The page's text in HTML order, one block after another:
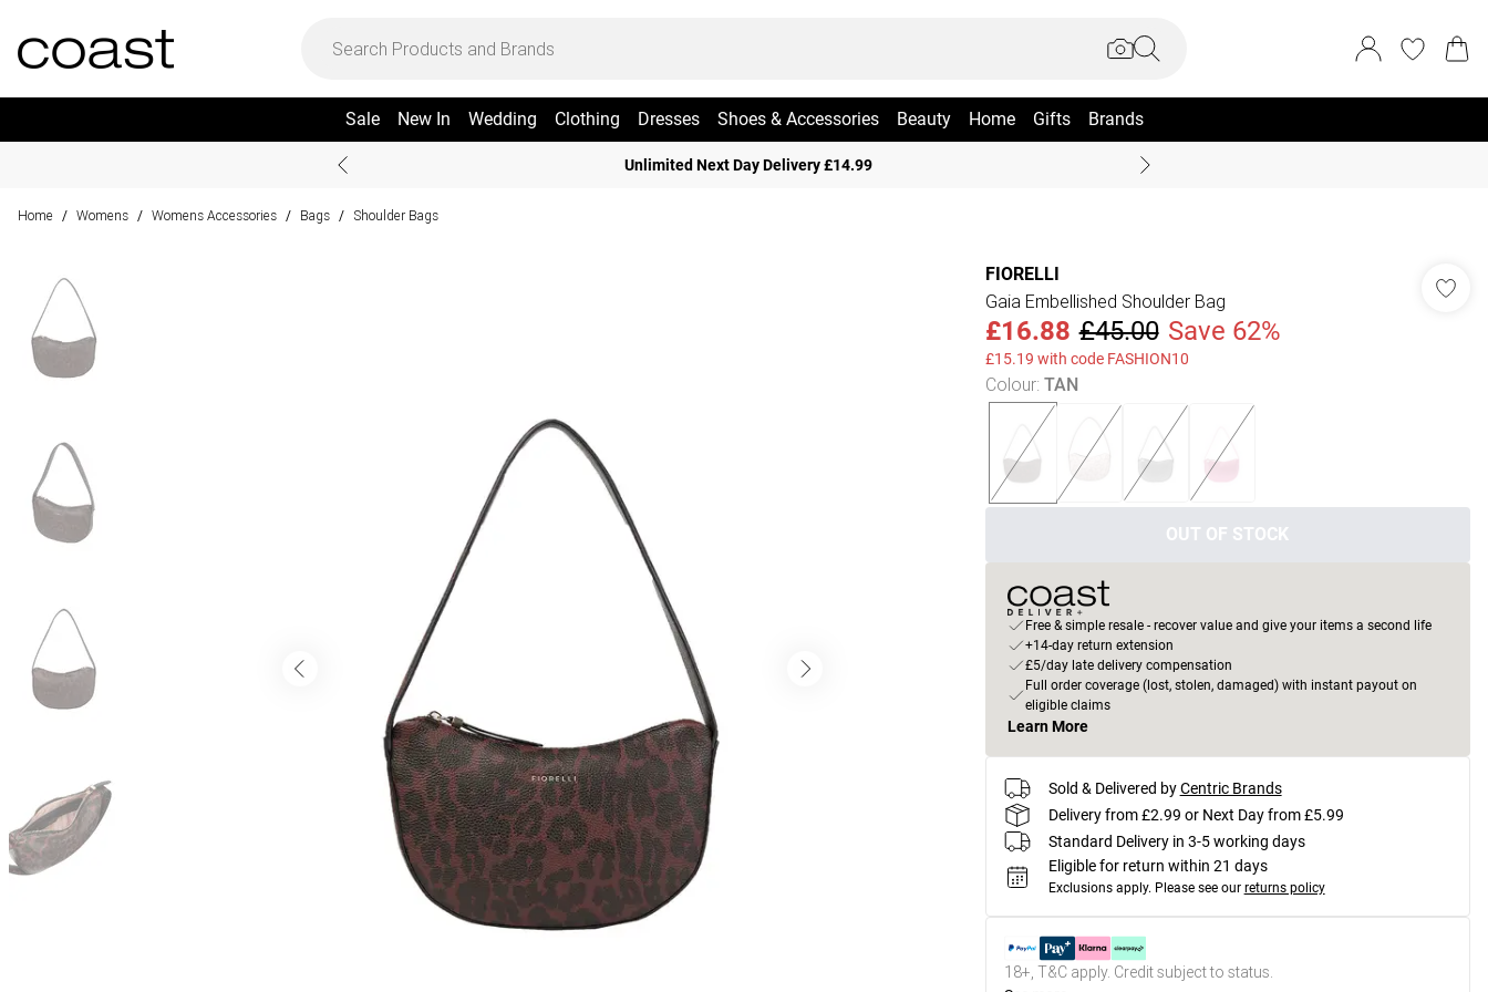
Sale New In Wedding Clothing Dresses Shoes & Accessories Beauty Home Gifts Brands
Unlimited Next Day Delivery £14.99
Home / Womens / Womens Accessories / Bags / Shoulder Bags
FIORELLI
Gaia Embellished Shoulder Bag
£16.88 £45.00 Save 62%
£15.19 with code FASHION10
Colour: TAN
OUT OF STOCK
Free & simple resale - recover value and give your items a second life
+14-day return extension
£5/day late delivery compensation
Full order coverage (lost, stolen, damaged) with instant payout on
eligible claims
Learn More
Sold & Delivered by Centric Brands
Delivery from £2.99 or Next Day from £5.99
Standard Delivery in 3-5 working days
Eligible for return within 21 days
Exclusions apply. Please see our returns policy
18+, T&C apply. Credit subject to status.